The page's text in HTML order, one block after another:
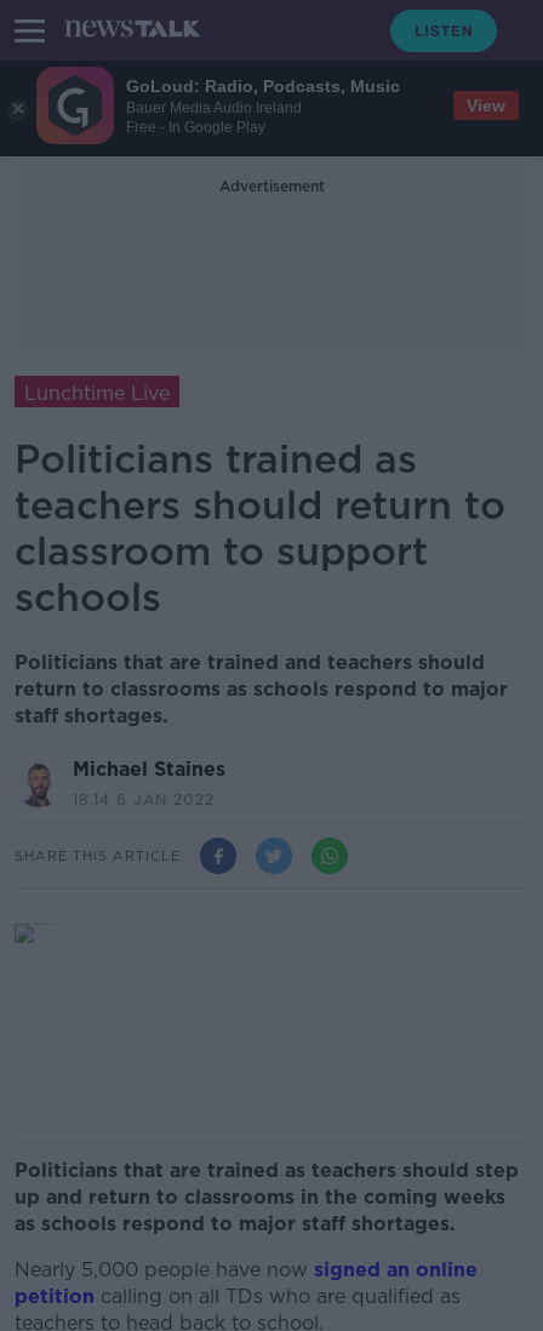
GoLoud: Radio, Podcasts, Music
Bauer Media Audio Ireland
Free - In Google Play
View
Advertisement
Lunchtime Live
Politicians trained as
teachers should return to
classroom to support
schools
Politicians that are trained and teachers should
return to classrooms as schools respond to major
staff shortages.
Michael Staines
18.14 6 JAN 2022
SHARE THIS ARTICLE
Politicians that are trained as teachers should step
up and return to classrooms in the coming weeks
as schools respond to major staff shortages.
Nearly 5,000 people have now signed an online
petition calling on all TDs who are qualified as
teachers to head back to school.